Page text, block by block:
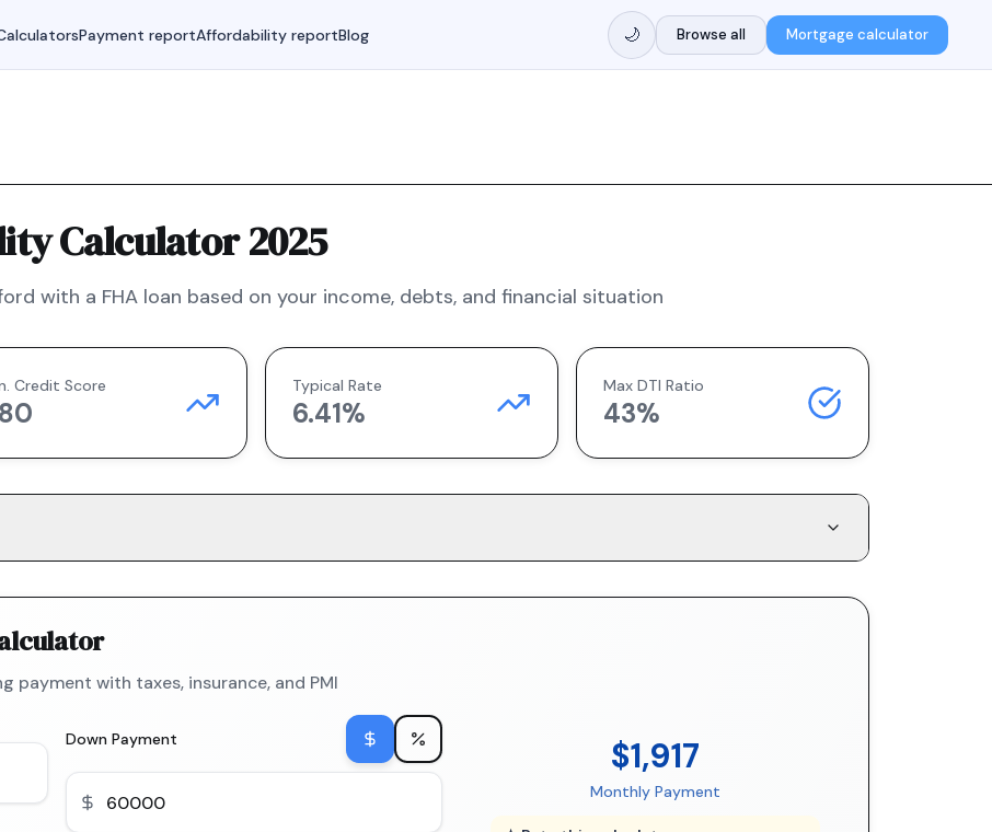
Payment reportAffordability reportBlog 🌙 Browse all Mortgage calculator
Calculator 2025
with a FHA loan based on your income, debts, and financial situation
Credit Score Typical Rate
6.41%
Max DTI Ratio
43%
payment with taxes, insurance, and PMI
Down Payment $1,917
Monthly Payment